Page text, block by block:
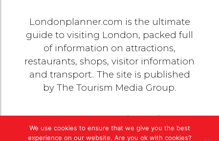
Londonplanner.com is the ultimate
guide to visiting London, packed full
of information on attractions,
restaurants, shops, visitor information
and transport.. The site is published
by The Tourism Media Group.
© 2020 Copyright byThe Tourism Media Group. All
rights reserved |Privacy Policy
We use cookies to ensure that we give you the best
experience on our website. Are you ok with cookies?